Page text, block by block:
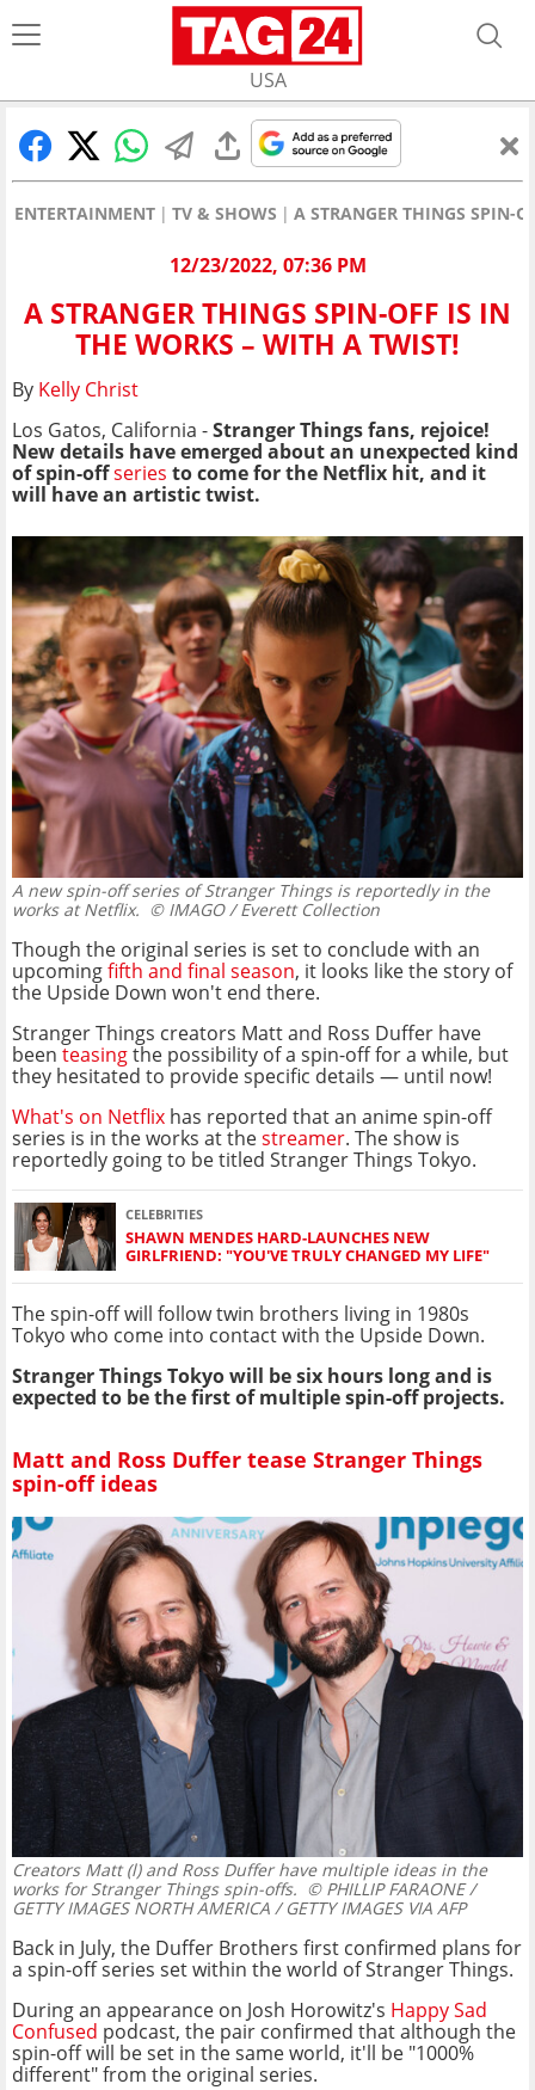
USA
ENTERTAINMENT TV & SHOWS A STRANGER THINGS SPIN-
12/23/2022, 07:36 PM
A STRANGER THINGS SPIN-OFF IS IN
THE WORKS – WITH A TWIST!
By Kelly Christ
Los Gatos, California -Stranger Things fans, rejoice!
New details have emerged about an unexpected kind
of spin-offseries to come for the Netflix hit, and it
will have an artistic twist.
A new spin-off series of Stranger Things is reportedly in the
works at Netflix. © IMAGO / Everett Collection
Though the original series is set to conclude with an
upcomingfifth and final season, it looks like the story of
the Upside Down won't end there.
Stranger Things creators Matt and Ross Duffer have
been teasingthe possibility of a spin-off for a while, but
they hesitated to provide specific details — until now!
What's on Netflix has reported that an anime spin-off
series is in the works at thestreamer. The show is
reportedly going to be titled Stranger Things Tokyo.
CELEBRITIES
SHAWN MENDES HARD-LAUNCHES NEW
GIRLFRIEND: "YOU'VE TRULY CHANGED MY LIFE"
The spin-off will follow twin brothers living in 1980s
Tokyo who come into contact with the Upside Down.
Stranger Things Tokyo will be six hours long and is
expected to be the first of multiple spin-off projects.
Matt and Ross Duffer tease Stranger Things
spin-off ideas
Creators Matt (l) and Ross Duffer have multiple ideas in the
works for Stranger Things spin-offs. © PHILLIP FARAONE /
GETTY IMAGES NORTH AMERICA / GETTY IMAGES VIA AFP
Back in July, the Duffer Brothers first confirmed plans for
a spin-off series set within the world of Stranger Things.
During an appearance on Josh Horowitz's Happy Sad
Confused podcast, the pair confirmed that although the
spin-off will be set in the same world, it'll be "1000%
different" from the original series.